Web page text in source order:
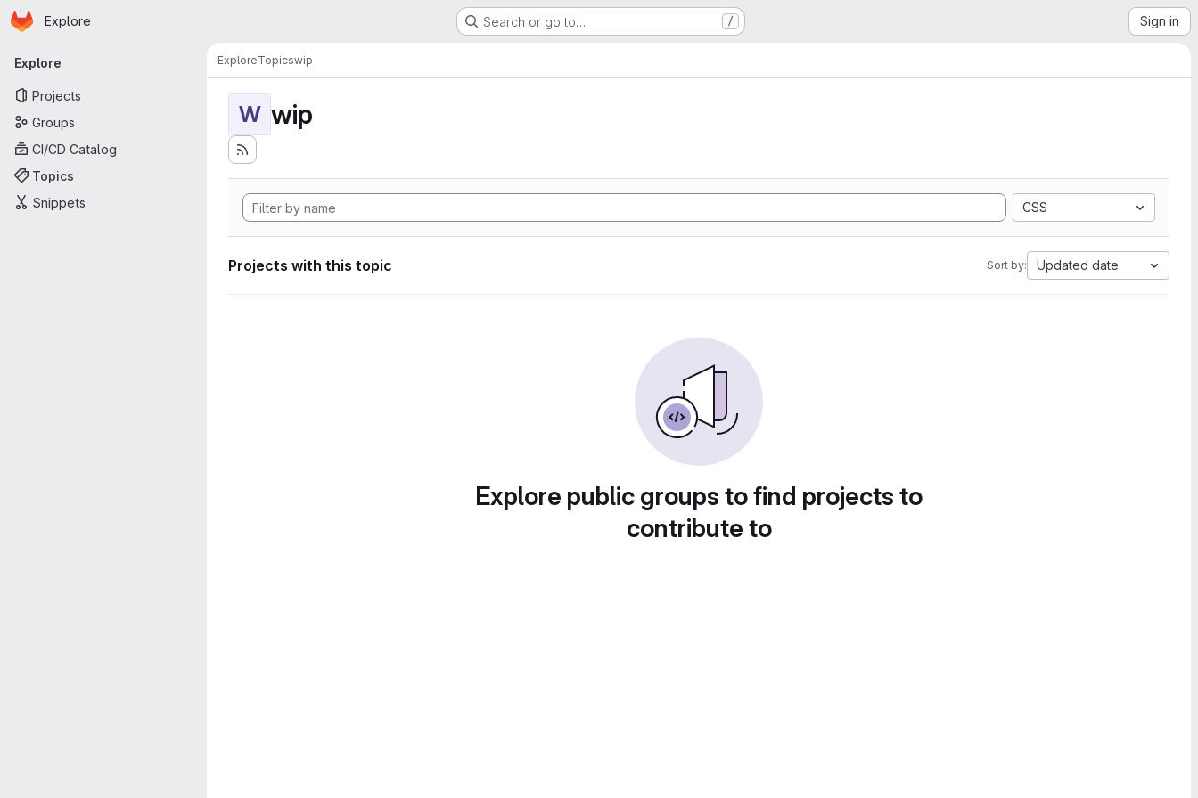
Skip to main content
Homepage
Explore Search or go to… / Sign in
Primary navigation
Explore
Projects
Groups
CI/CD Catalog
Topics
Snippets
ExploreTopicswip
W wip
CSS
Projects with this topic Sort by: Updated date
Explore public groups to find projects to
contribute to